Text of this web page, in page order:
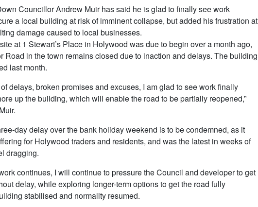
Councillor Andrew Muir has said he is glad to finally see work
a local building at risk of imminent collapse, but added his frustration at
damage caused to local businesses.
at 1 Stewart’s Place in Holywood was due to begin over a month ago,
Road in the town remains closed due to inaction and delays. The building
last month.
delays, broken promises and excuses, I am glad to see work finally
up the building, which will enable the road to be partially reopened,”
day delay over the bank holiday weekend is to be condemned, as it
for Holywood traders and residents, and was the latest in weeks of
dragging.
continues, I will continue to pressure the Council and developer to get
delay, while exploring longer-term options to get the road fully
stabilised and normality resumed.